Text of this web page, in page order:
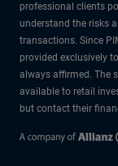
professional clients
understand the risks
transactions. Since
provided exclusively
always affirmed. The
available to retail
but contact their